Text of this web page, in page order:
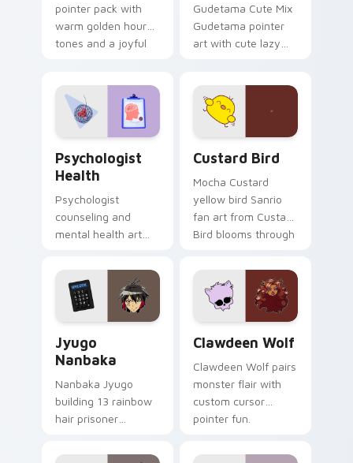
pointer pack with
warm golden hour
tones and a joyful
Gudetama Cute Mix
Gudetama pointer
art with cute lazy
on your custom
cursor pair.
Psychologist
Health
Psychologist
counseling and
mental health art
profession warmth
across your pointer
and daily tabs.
Custard Bird
Mocha Custard
yellow bird Sanrio
fan art from Custard
Bird blooms through
custom cursor
kawaii flair.
Jyugo
Nanbaka
Nanbaka Jyugo
building 13 rainbow
hair prisoner
comedy chaos
Clawdeen Wolf
Clawdeen Wolf pairs
monster flair with
custom cursor
pointer fun.